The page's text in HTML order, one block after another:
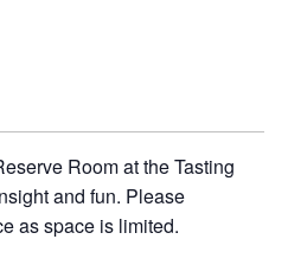
Room at the Tasting
and fun. Please
as space is limited.